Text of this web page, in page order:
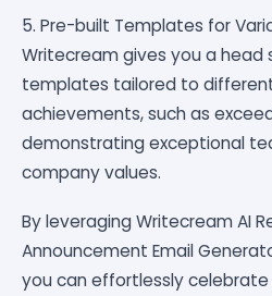
5. Pre-built Templates for
Writecream gives you a
templates tailored to
achievements, such as
demonstrating exceptional
company values.
By leveraging Writecream AI
Announcement Email
you can effortlessly